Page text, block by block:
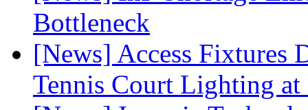
Bottleneck
[News] Access Fixtures
Tennis Court Lighting